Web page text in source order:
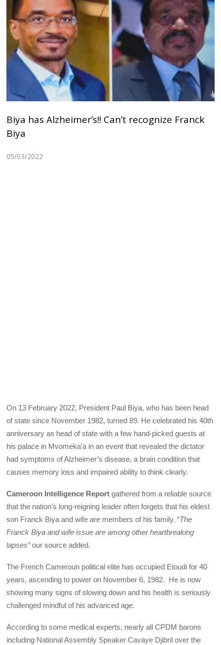
Biya has Alzheimer’s!! Can’t recognize Franck
Biya
05/03/2022
On 13 February 2022, President Paul Biya, who has been head
of state since November 1982, turned 89. He celebrated his 40th
anniversary as head of state with a few hand-picked guests at
his palace in Mvomeka’a in an event that revealed the dictator
had symptoms of Alzheimer’s disease, a brain condition that
causes memory loss and impaired ability to think clearly.
Cameroon Intelligence Report gathered from a reliable source
that the nation’s long-reigning leader often forgets that his eldest
son Franck Biya and wife are members of his family. “The
Franck Biya and wife issue are among other heartbreaking
lapses”our source added.
The French Cameroun political elite has occupied Etoudi for 40
years, ascending to power on November 6, 1982. He is now
showing many signs of slowing down and his health is seriously
challenged mindful of his advanced age.
According to some medical experts, nearly all CPDM barons
including National Assembly Speaker Cavaye Djibril over the